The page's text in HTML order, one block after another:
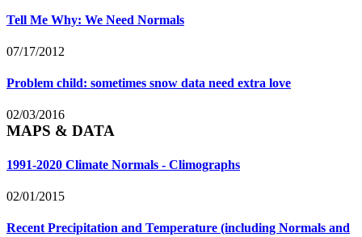
Tell Me Why: We Need Normals
07/17/2012
Problem child: sometimes snow data need extra love
02/03/2016
MAPS & DATA
1991-2020 Climate Normals - Climographs
02/01/2015
Recent Precipitation and Temperature (including Normals and